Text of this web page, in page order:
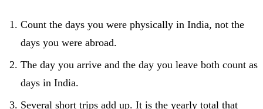
Count the days you were physically in India, not the
days you were abroad.
The day you arrive and the day you leave both count as
days in India.
Several short trips add up. It is the yearly total that